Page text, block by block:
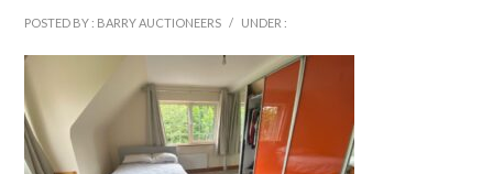
POSTED BY : BARRY AUCTIONEERS / UNDER :